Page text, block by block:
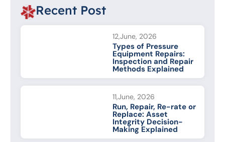
Recent Post
12,June, 2026
Types of Pressure
Equipment Repairs:
Inspection and Repair
Methods Explained
11,June, 2026
Run, Repair, Re-rate or
Replace: Asset
Integrity Decision-
Making Explained